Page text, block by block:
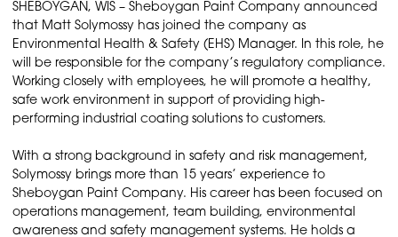
SHEBOYGAN, WIS – Sheboygan Paint Company announced
that Matt Solymossy has joined the company as
Environmental Health & Safety (EHS) Manager. In this role, he
will be responsible for the company’s regulatory compliance.
Working closely with employees, he will promote a healthy,
safe work environment in support of providing high-
performing industrial coating solutions to customers.
With a strong background in safety and risk management,
Solymossy brings more than 15 years’ experience to
Sheboygan Paint Company. His career has been focused on
operations management, team building, environmental
awareness and safety management systems. He holds a